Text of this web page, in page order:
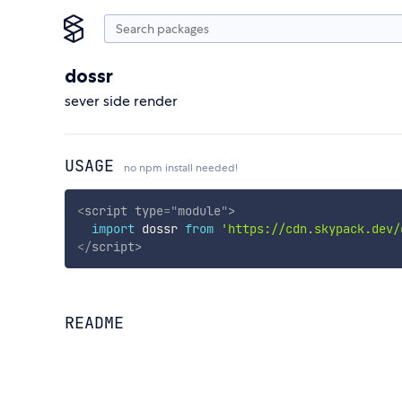
dossr
sever side render
USAGE no npm install needed!
<script type="module">
import dossr from 'https://cdn.skypack.dev/
</script>
README